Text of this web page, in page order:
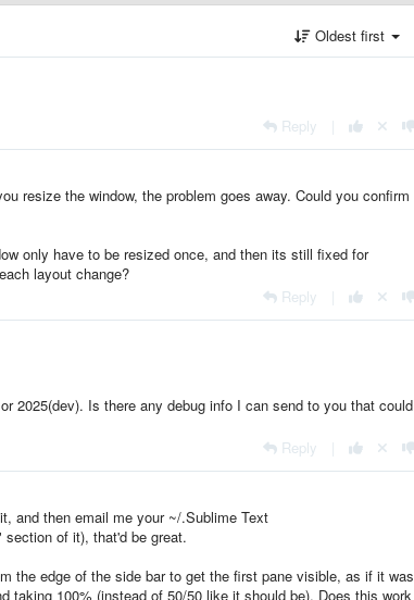
Oldest first
Reply
resize the window, the problem goes away. Could you confirm
only have to be resized once, and then its still fixed for
layout change?
Reply
2025(dev). Is there any debug info I can send to you that could
Reply
and then email me your ~/.Sublime Text
of it), that'd be great.
the edge of the side bar to get the first pane visible, as if it was
taking 100% (instead of 50/50 like it should be). Does this work